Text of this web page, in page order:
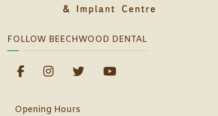
FOLLOW BEECHWOOD DENTAL
Opening Hours